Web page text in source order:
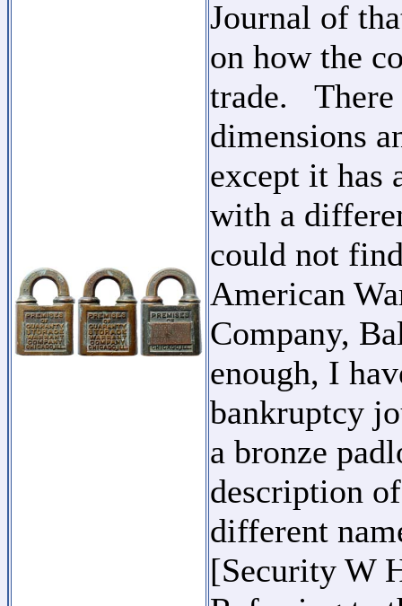
Journal of
on how the
trade. There
dimensions
except it has
with a
could not
American
Company,
enough, I
bankruptcy
a bronze
description
different
[Security W